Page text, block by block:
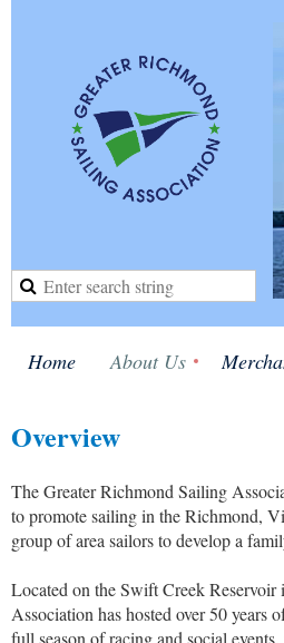
Home About Us
Overview
The Greater Richmond Sailing
to promote sailing in the Richmond,
group of area sailors to develop a
Located on the Swift Creek
Association has hosted over 50 years
full season of racing and social